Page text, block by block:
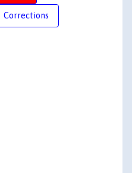
Corrections